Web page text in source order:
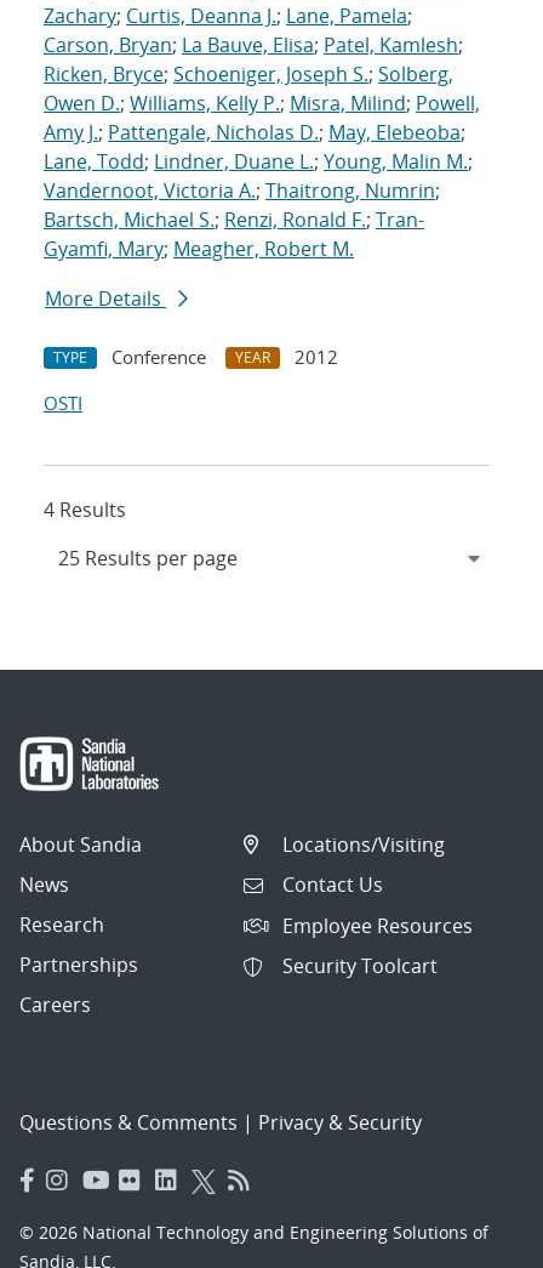
Zachary; Curtis, Deanna J.; Lane, Pamela;
Carson, Bryan; La Bauve, Elisa; Patel, Kamlesh;
Ricken, Bryce; Schoeniger, Joseph S.; Solberg,
Owen D.; Williams, Kelly P.; Misra, Milind; Powell,
Amy J.; Pattengale, Nicholas D.; May, Elebeoba;
Lane, Todd; Lindner, Duane L.; Young, Malin M.;
Vandernoot, Victoria A.; Thaitrong, Numrin;
Bartsch, Michael S.; Renzi, Ronald F.; Tran-
Gyamfi, Mary; Meagher, Robert M.
More Details
TYPE Conference YEAR
2012
OSTI
4 Results
About Sandia
News
Research
Partnerships
Careers
Locations/Visiting
Contact Us
Employee Resources
Security Toolcart
Questions & Comments | Privacy & Security
© 2026 National Technology and Engineering Solutions of
Sandia, LLC.